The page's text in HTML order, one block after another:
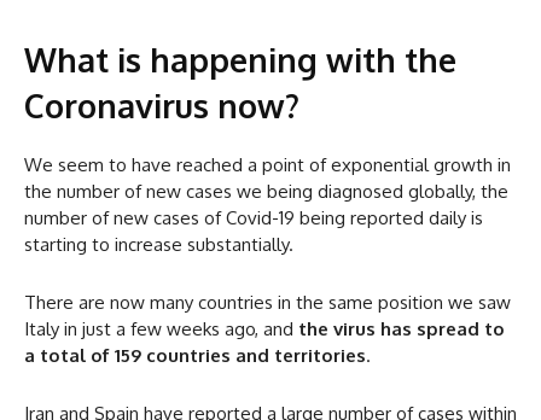
What is happening with the
Coronavirus now?
We seem to have reached a point of exponential growth in
the number of new cases we being diagnosed globally, the
number of new cases of Covid-19 being reported daily is
starting to increase substantially.
There are now many countries in the same position we saw
Italy in just a few weeks ago, and the virus has spread to
a total of 159 countries and territories.
Iran and Spain have reported a large number of cases within